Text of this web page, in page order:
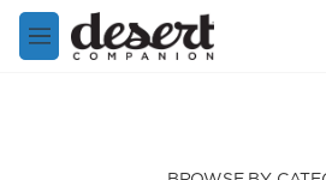
Skip to main content
M
e